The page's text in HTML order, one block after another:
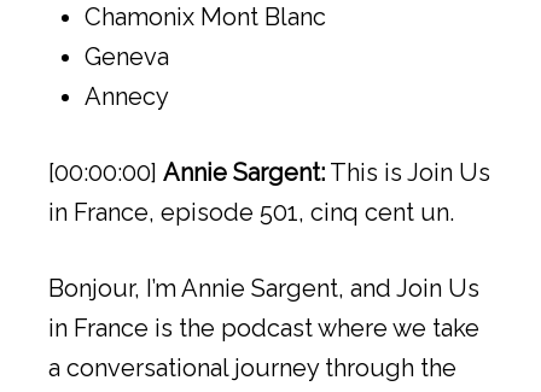
Chamonix Mont Blanc
Geneva
Annecy
[00:00:00] Annie Sargent: This is Join Us
in France, episode 501, cinq cent un.
Bonjour, I’m Annie Sargent, and Join Us
in France is the podcast where we take
a conversational journey through the